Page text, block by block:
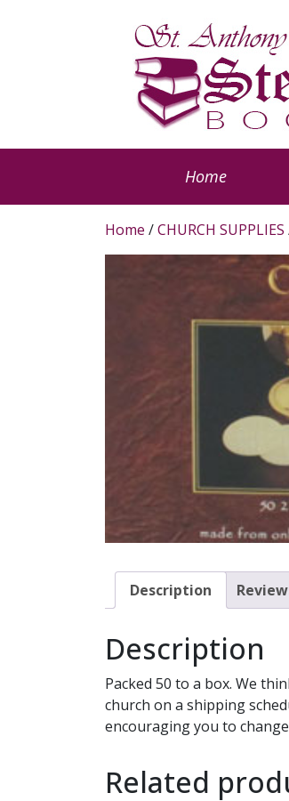
Home
Home /CHURCH SUPPLIES
Description
Description
Packed 50 to a box. We
church on a shipping
encouraging you to
Related